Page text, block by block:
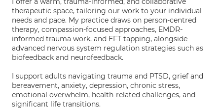
therapeutic space, tailoring our work to your individual
needs and pace. My practice draws on person-centred
therapy, compassion-focused approaches, EMDR-
informed trauma work, and EFT tapping, alongside
advanced nervous system regulation strategies such as
biofeedback and neurofeedback.
I support adults navigating trauma and PTSD, grief and
bereavement, anxiety, depression, chronic stress,
emotional overwhelm, health-related challenges, and
significant life transitions.